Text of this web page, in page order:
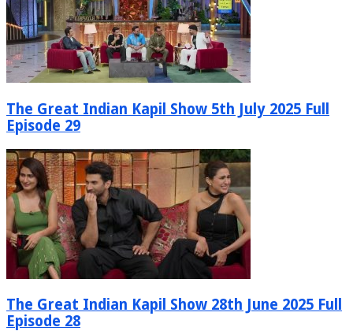
The Great Indian Kapil Show 5th July 2025 Full
Episode 29
The Great Indian Kapil Show 28th June 2025 Full
Episode 28